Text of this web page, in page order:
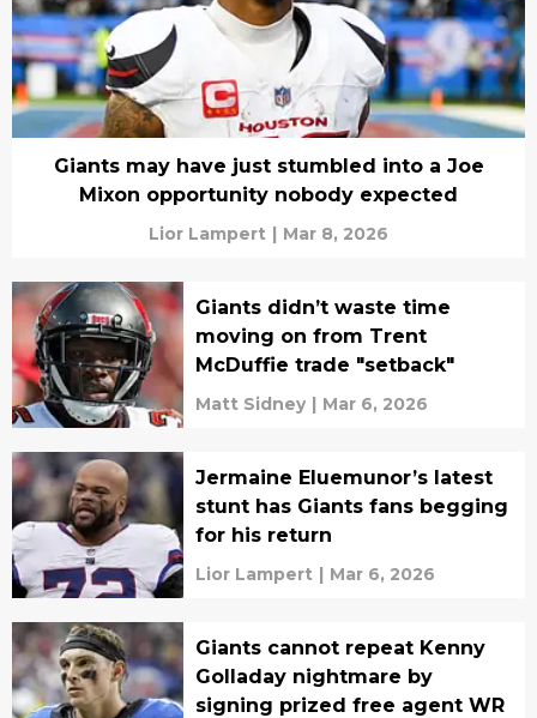
Giants may have just stumbled into a Joe
Mixon opportunity nobody expected
Lior Lampert | Mar 8, 2026
Giants didn’t waste time
moving on from Trent
McDuffie trade "setback"
Matt Sidney | Mar 6, 2026
Jermaine Eluemunor’s latest
stunt has Giants fans begging
for his return
Lior Lampert | Mar 6, 2026
Giants cannot repeat Kenny
Golladay nightmare by
signing prized free agent WR